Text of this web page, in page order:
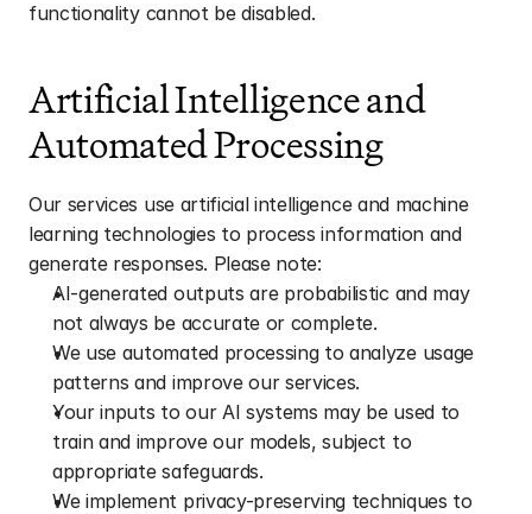
functionality cannot be disabled.
Artificial Intelligence and
Automated Processing
Our services use artificial intelligence and machine
learning technologies to process information and
generate responses. Please note:
AI-generated outputs are probabilistic and may
not always be accurate or complete.
We use automated processing to analyze usage
patterns and improve our services.
Your inputs to our AI systems may be used to
train and improve our models, subject to
appropriate safeguards.
We implement privacy-preserving techniques to